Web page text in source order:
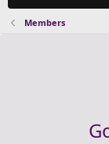
Members